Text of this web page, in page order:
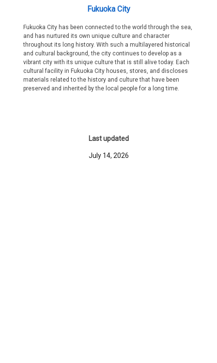
Fukuoka City
Fukuoka City has been connected to the world through the sea,
and has nurtured its own unique culture and character
throughout its long history. With such a multilayered historical
and cultural background, the city continues to develop as a
vibrant city with its unique culture that is still alive today. Each
cultural facility in Fukuoka City houses, stores, and discloses
materials related to the history and culture that have been
preserved and inherited by the local people for a long time.
Last updated
July 14, 2026